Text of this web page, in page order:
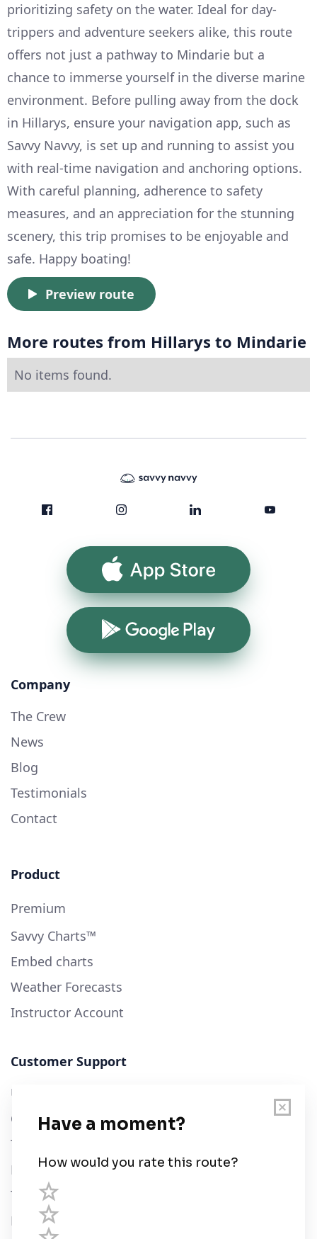
prioritizing safety on the water. Ideal for day-
trippers and adventure seekers alike, this route
offers not just a pathway to Mindarie but a
chance to immerse yourself in the diverse marine
environment. Before pulling away from the dock
in Hillarys, ensure your navigation app, such as
Savvy Navvy, is set up and running to assist you
with real-time navigation and anchoring options.
With careful planning, adherence to safety
measures, and an appreciation for the stunning
scenery, this trip promises to be enjoyable and
safe. Happy boating!
Preview route
More routes from Hillarys to Mindarie
No items found.
App Store
Google Play
Company
The Crew
News
Blog
Testimonials
Contact
Product
Premium
Savvy Charts™
Embed charts
Weather Forecasts
Instructor Account
Customer Support
User Guide
Chart Legend
Terms of Service
Privacy Policy
Third Parties
Help